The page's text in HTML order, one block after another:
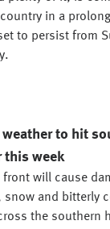
in a
to persist from
to hit
this week
will cause
snow and bitterly
the southern